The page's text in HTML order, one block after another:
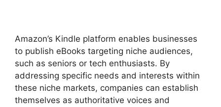
Amazon’s Kindle platform enables businesses
to publish eBooks targeting niche audiences,
such as seniors or tech enthusiasts. By
addressing specific needs and interests within
these niche markets, companies can establish
themselves as authoritative voices and